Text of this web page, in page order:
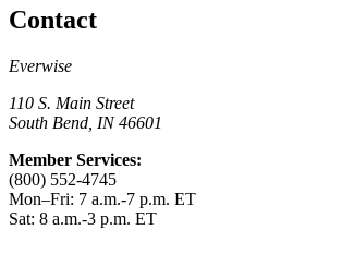
Contact
Everwise
110 S. Main Street
South Bend, IN 46601
Member Services:
(800) 552-4745
Mon–Fri: 7 a.m.-7 p.m. ET
Sat: 8 a.m.-3 p.m. ET